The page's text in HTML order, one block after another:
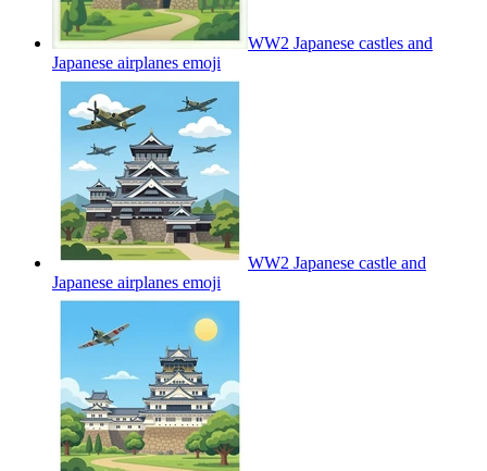
WW2 Japanese castles and
Japanese airplanes emoji
WW2 Japanese castle and
Japanese airplanes emoji